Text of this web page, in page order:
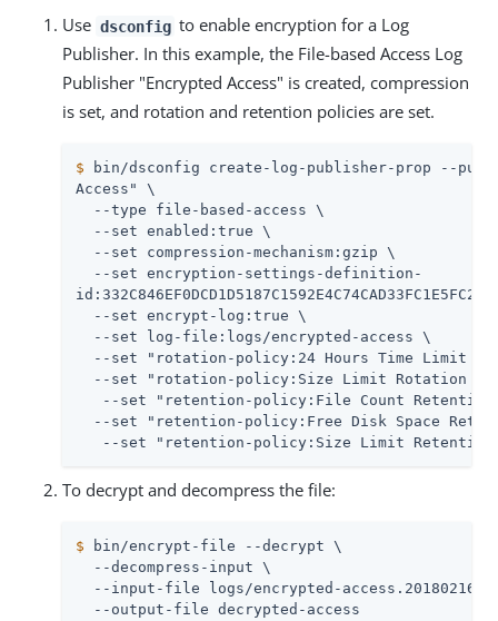
Use dsconfig to enable encryption for a Log
Publisher. In this example, the File-based Access Log
Publisher "Encrypted Access" is created, compression
is set, and rotation and retention policies are set.
$ bin/dsconfig create-log-publisher-prop --
Access" \
  --type file-based-access \
  --set enabled:true \
  --set compression-mechanism:gzip \
  --set encryption-settings-definition-
  --set encrypt-log:true \
  --set log-file:logs/encrypted-access \
--set "rotation-policy:24 Hours Time Limit
--set "rotation-policy:Size Limit Rotation
--set "retention-policy:File Count Retention
--set "retention-policy:Free Disk Space
--set "retention-policy:Size Limit Retention
To decrypt and decompress the file:
$ bin/encrypt-file --decrypt \
  --decompress-input \
--input-file logs/encrypted-
  --output-file decrypted-access